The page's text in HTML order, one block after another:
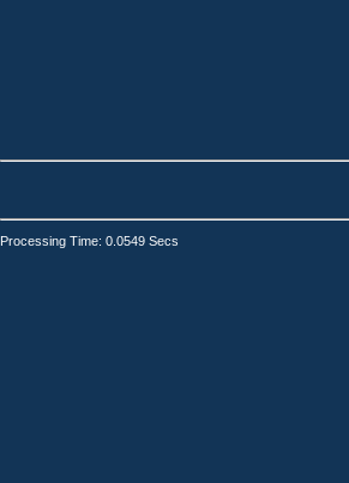
Processing Time: 0.0549 Secs